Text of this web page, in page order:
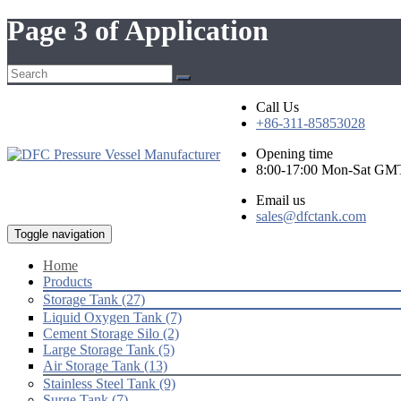
Page 3 of Application
Call Us
+86-311-85853028
Opening time
8:00-17:00 Mon-Sat
Email us
sales@dfctank.com
Toggle navigation
Home
Products
Storage Tank (27)
Liquid Oxygen Tank (7)
Cement Storage Silo (2)
Large Storage Tank (5)
Air Storage Tank (13)
Stainless Steel Tank (9)